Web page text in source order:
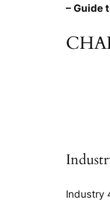
– Guide
Industry